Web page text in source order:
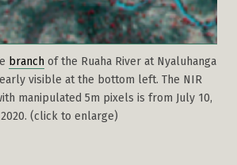
branch of the Ruaha River at Nyaluhanga
visible at the bottom left. The NIR
manipulated 5m pixels is from July 10,
2020. (click to enlarge)